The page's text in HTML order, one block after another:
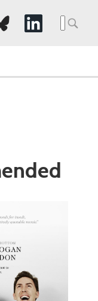
Search
for: